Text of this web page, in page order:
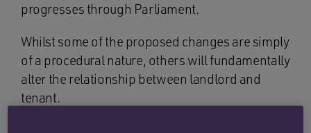
progresses through Parliament.
Whilst some of the proposed changes are simply
of a procedural nature, others will fundamentally
alter the relationship between landlord and
tenant.